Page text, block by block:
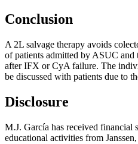
Conclusion
A 2L salvage therapy avoids
of patients admitted by ASUC and
after IFX or CyA failure. The
be discussed with patients due to
Disclosure
M.J. García has received financial
educational activities from